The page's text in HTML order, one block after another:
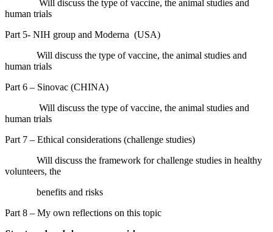
Will discuss the type of vaccine, the animal studies and
human trials
Part 5- NIH group and Moderna (USA)
Will discuss the type of vaccine, the animal studies and
human trials
Part 6 – Sinovac (CHINA)
Will discuss the type of vaccine, the animal studies and
human trials
Part 7 – Ethical considerations (challenge studies)
Will discuss the framework for challenge studies in healthy
volunteers, the
benefits and risks
Part 8 – My own reflections on this topic